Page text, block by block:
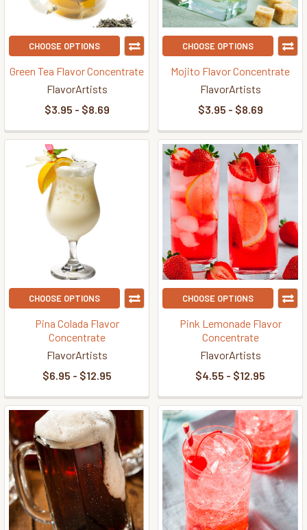
CHOOSE OPTIONS
Green Tea Flavor Concentrate
FlavorArtists
$3.95 - $8.69
CHOOSE OPTIONS
Mojito Flavor Concentrate
FlavorArtists
$3.95 - $8.69
CHOOSE OPTIONS
Pina Colada Flavor
Concentrate
FlavorArtists
$6.95 - $12.95
CHOOSE OPTIONS
Pink Lemonade Flavor
Concentrate
FlavorArtists
$4.55 - $12.95